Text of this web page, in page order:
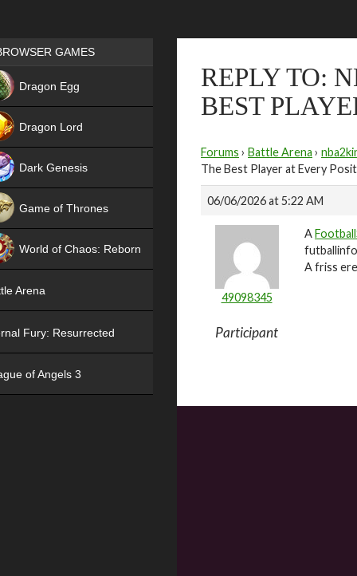
REPLY TO:
BEST
Forums › Battle Arena ›
The Best Player at Every
06/06/2026 at 5:22 AM
49098345
Participant
A
A friss
Games place
GAMES
Dragon Egg
Dragon Lord
Dark Genesis
Game of Thrones
World of Chaos: Reborn
Arena
Fury: Resurrected
of Angels 3